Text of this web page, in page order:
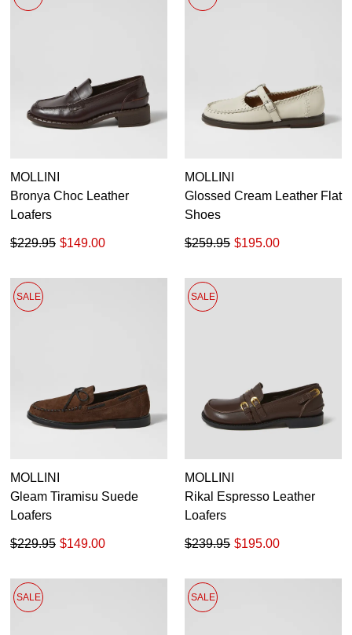
Flats
Sneakers
Heels
Sandals
Dress
Casuals
39 41 41.5
MOLLINI
Bronya Choc Leather
Loafers
$149.00
$229.95
MOLLINI
Glossed Cream Leather Flat
Shoes
$195.00
$259.95
SALE
MOLLINI
Gleam Tiramisu Suede
Loafers
$149.00
$229.95
SALE
MOLLINI
Rikal Espresso Leather
Loafers
$195.00
$239.95
SALE SALE